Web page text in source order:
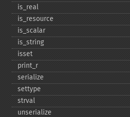
is_​real
is_​resource
is_​scalar
is_​string
isset
print_​r
serialize
settype
strval
unserialize